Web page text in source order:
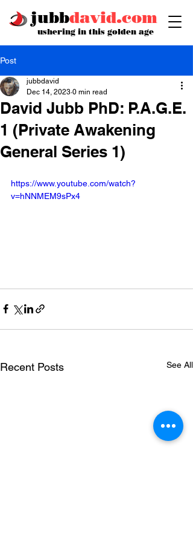
jubbdavid.com
ushering in this golden age
Post
David Jubb PhD: P.A.G.E.
1 (Private Awakening
General Series 1)
jubbdavid
Dec 14, 2023 0 min read
https://www.youtube.com/watch?
v=hNNMEM9sPx4
Recent Posts See All